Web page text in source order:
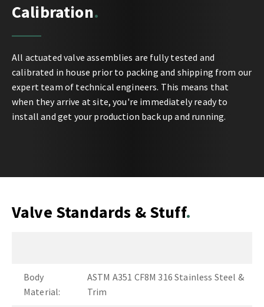
Calibration
All actuated valve assemblies are fully tested and
calibrated in house prior to packing and shipping from our
expert team of technical engineers. This means that
when they arrive at site, you're immediately ready to
install and get your production back up and running.
Valve Standards & Stuff
Body
Material:
ASTM A351 CF8M 316 Stainless Steel &
Trim